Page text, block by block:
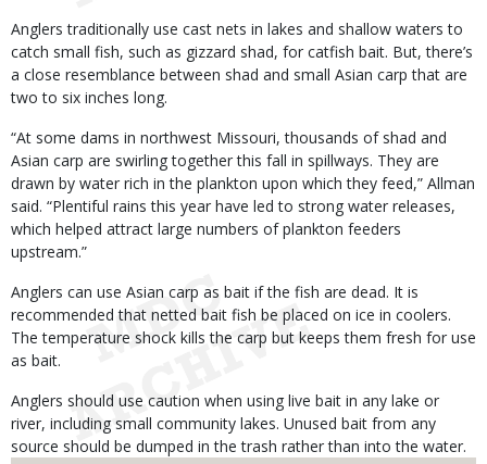
Anglers traditionally use cast nets in lakes and shallow waters to
catch small fish, such as gizzard shad, for catfish bait. But, there’s
a close resemblance between shad and small Asian carp that are
two to six inches long.
“At some dams in northwest Missouri, thousands of shad and
Asian carp are swirling together this fall in spillways. They are
drawn by water rich in the plankton upon which they feed,” Allman
said. “Plentiful rains this year have led to strong water releases,
which helped attract large numbers of plankton feeders
upstream.”
Anglers can use Asian carp as bait if the fish are dead. It is
recommended that netted bait fish be placed on ice in coolers.
The temperature shock kills the carp but keeps them fresh for use
as bait.
Anglers should use caution when using live bait in any lake or
river, including small community lakes. Unused bait from any
source should be dumped in the trash rather than into the water.